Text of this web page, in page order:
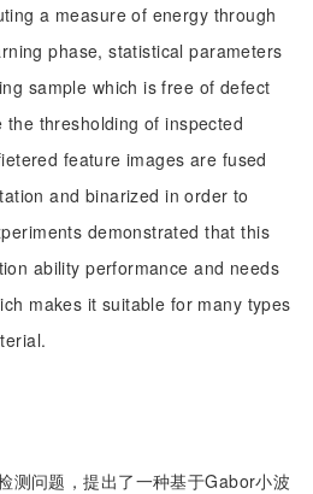
a measure of energy through
phase, statistical parameters
sample which is free of defect
thresholding of inspected
feature images are fused
and binarized in order to
demonstrated that this
ability performance and needs
makes it suitable for many types
测问题，提出了一种基于Gabor小波